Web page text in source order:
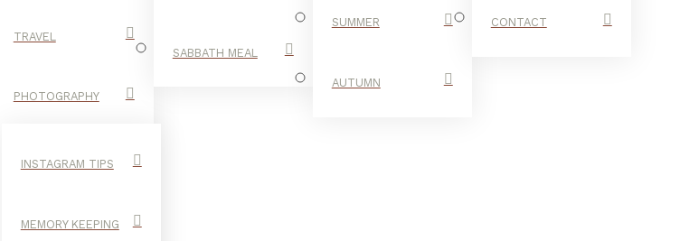
TRAVEL
PHOTOGRAPHY
INSTAGRAM TIPS
MEMORY KEEPING
SABBATH MEAL
SUMMER
AUTUMN
CONTACT
LANGUAGE